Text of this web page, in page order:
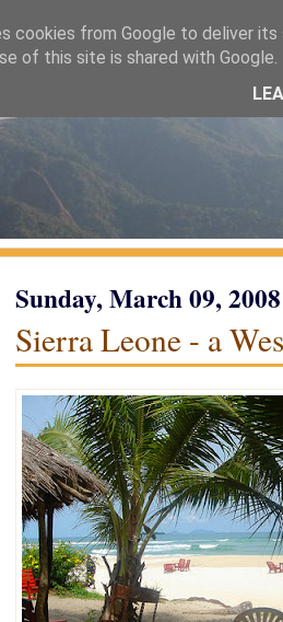
Sunday, March 09, 2008
Sierra Leone - a
cookies from Google to deliver
of this site is shared with